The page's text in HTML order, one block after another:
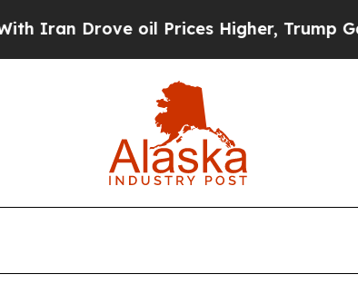
Drove oil Prices Higher, Trump